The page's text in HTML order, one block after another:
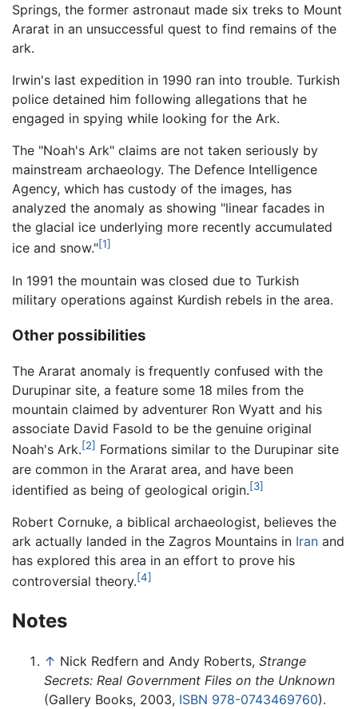
Springs, the former astronaut made six treks to Mount
Ararat in an unsuccessful quest to find remains of the
ark.
Irwin's last expedition in 1990 ran into trouble. Turkish
police detained him following allegations that he
engaged in spying while looking for the Ark.
The "Noah's Ark" claims are not taken seriously by
mainstream archaeology. The Defence Intelligence
Agency, which has custody of the images, has
analyzed the anomaly as showing "linear facades in
the glacial ice underlying more recently accumulated
ice and snow."[1]
In 1991 the mountain was closed due to Turkish
military operations against Kurdish rebels in the area.
Other possibilities
The Ararat anomaly is frequently confused with the
Durupinar site, a feature some 18 miles from the
mountain claimed by adventurer Ron Wyatt and his
associate David Fasold to be the genuine original
Noah's Ark.[2] Formations similar to the Durupinar site
are common in the Ararat area, and have been
identified as being of geological origin.[3]
Robert Cornuke, a biblical archaeologist, believes the
ark actually landed in the Zagros Mountains in Iran and
has explored this area in an effort to prove his
controversial theory.[4]
Notes
↑ Nick Redfern and Andy Roberts, Strange
Secrets: Real Government Files on the Unknown
(Gallery Books, 2003, ISBN 978-0743469760).